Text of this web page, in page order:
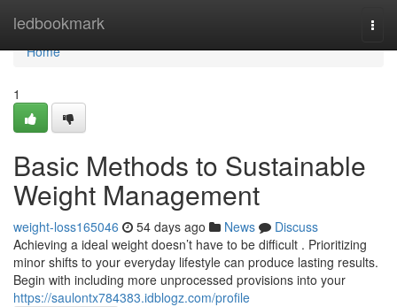
ledbookmark
Home
Home
1
Basic Methods to Sustainable
Weight Management
weight-loss165046 54 days ago News
Discuss
Achieving a ideal weight doesn’t have to be difficult . Prioritizing
minor shifts to your everyday lifestyle can produce lasting results.
Begin with including more unprocessed provisions into your
https://saulontx784383.idblogz.com/profile